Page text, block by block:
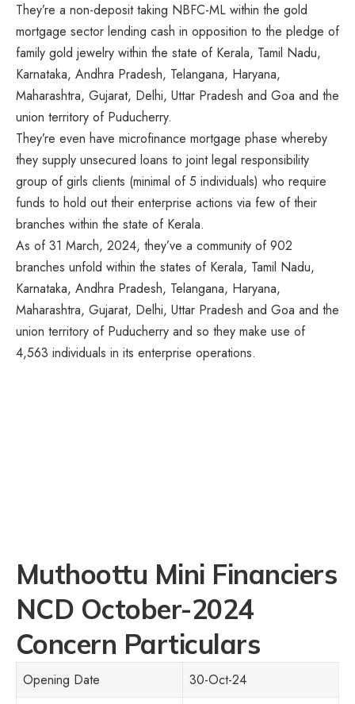
They’re a non-deposit taking NBFC-ML within the gold
mortgage sector lending cash in opposition to the pledge of
family gold jewelry within the state of Kerala, Tamil Nadu,
Karnataka, Andhra Pradesh, Telangana, Haryana,
Maharashtra, Gujarat, Delhi, Uttar Pradesh and Goa and the
union territory of Puducherry.
They’re even have microfinance mortgage phase whereby
they supply unsecured loans to joint legal responsibility
group of girls clients (minimal of 5 individuals) who require
funds to hold out their enterprise actions via few of their
branches within the state of Kerala.
As of 31 March, 2024, they’ve a community of 902
branches unfold within the states of Kerala, Tamil Nadu,
Karnataka, Andhra Pradesh, Telangana, Haryana,
Maharashtra, Gujarat, Delhi, Uttar Pradesh and Goa and the
union territory of Puducherry and so they make use of
4,563 individuals in its enterprise operations.
Muthoottu Mini Financiers
NCD October-2024
Concern Particulars
Opening Date
30-Oct-24